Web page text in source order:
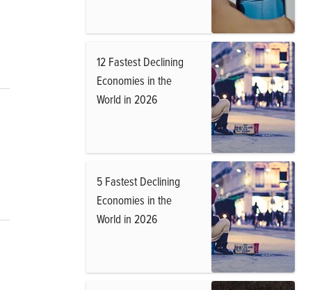
12 Fastest Declining
Economies in the
World in 2026
5 Fastest Declining
Economies in the
World in 2026